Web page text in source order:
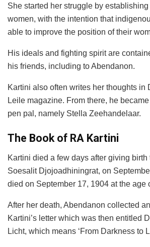
She started her struggle by
women, with the intention that
able to improve the position of their
His ideals and fighting spirit are
his friends, including to Abendanon.
Kartini also often writes her thoughts in
Leile magazine. From there, he
pen pal, namely Stella Zeehandelaar.
The Book of RA Kartini
Kartini died a few days after giving birth
Soesalit Djojoadhiningrat, on
died on September 17, 1904 at the age
After her death, Abendanon collected
Kartini’s letter which was then entitled
Licht, which means ‘From Darkness to